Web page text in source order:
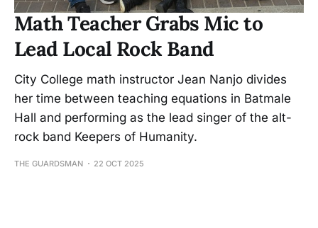
Math Teacher Grabs Mic to
Lead Local Rock Band
City College math instructor Jean Nanjo divides
her time between teaching equations in Batmale
Hall and performing as the lead singer of the alt-
rock band Keepers of Humanity.
THE GUARDSMAN 22 OCT 2025